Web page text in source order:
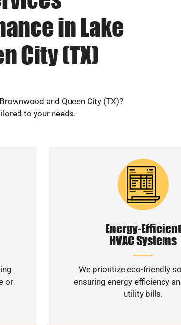
in Lake
City (TX)
and Queen City (TX)?
to your needs.
or
Energy-Efficient
HVAC Systems
We prioritize eco-friendly
ensuring energy efficiency
utility bills.